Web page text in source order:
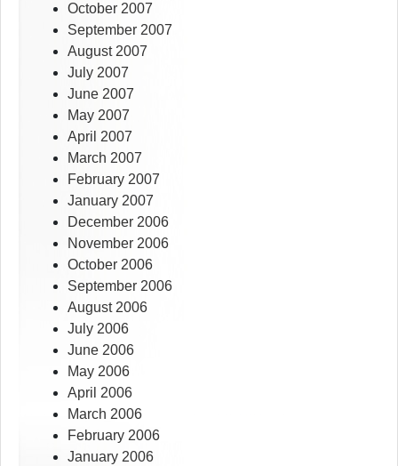
October 2007
September 2007
August 2007
July 2007
June 2007
May 2007
April 2007
March 2007
February 2007
January 2007
December 2006
November 2006
October 2006
September 2006
August 2006
July 2006
June 2006
May 2006
April 2006
March 2006
February 2006
January 2006